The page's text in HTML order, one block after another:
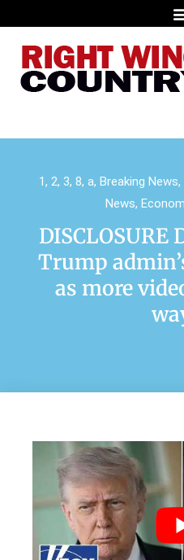
1, 2, 3, 8, a, Breaking News,
News,
DISCLOSURE
Trump
as more